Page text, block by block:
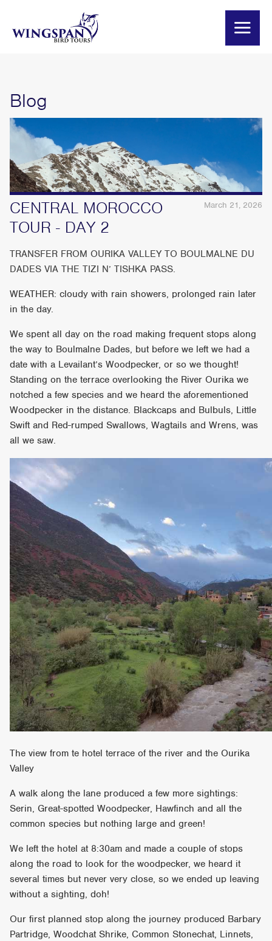
Blog
March 21, 2026
CENTRAL MOROCCO
TOUR - DAY 2
TRANSFER FROM OURIKA VALLEY TO BOULMALNE DU
DADES VIA THE TIZI N’ TISHKA PASS.
WEATHER: cloudy with rain showers, prolonged rain later
in the day.
We spent all day on the road making frequent stops along
the way to Boulmalne Dades, but before we left we had a
date with a Levailant’s Woodpecker, or so we thought!
Standing on the terrace overlooking the River Ourika we
notched a few species and we heard the aforementioned
Woodpecker in the distance. Blackcaps and Bulbuls, Little
Swift and Red-rumped Swallows, Wagtails and Wrens, was
all we saw.
The view from te hotel terrace of the river and the Ourika
Valley
A walk along the lane produced a few more sightings:
Serin, Great-spotted Woodpecker, Hawfinch and all the
common species but nothing large and green!
We left the hotel at 8:30am and made a couple of stops
along the road to look for the woodpecker, we heard it
several times but never very close, so we ended up leaving
without a sighting, doh!
Our first planned stop along the journey produced Barbary
Partridge, Woodchat Shrike, Common Stonechat, Linnets,